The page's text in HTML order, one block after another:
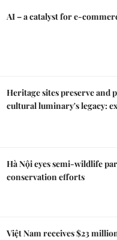
AI – a catalyst for e-
Heritage sites preserve and
cultural luminary's legacy:
Hà Nội eyes semi-wildlife
conservation efforts
Việt Nam receives $23